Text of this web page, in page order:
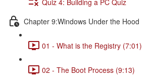
Chapter 9:Windows Under the Hood
01 - What is the Registry (7:01)
02 - The Boot Process (9:13)